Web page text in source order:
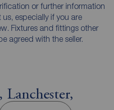
or further information
especially if you are
Fixtures and fittings other
agreed with the seller.
Lanchester,